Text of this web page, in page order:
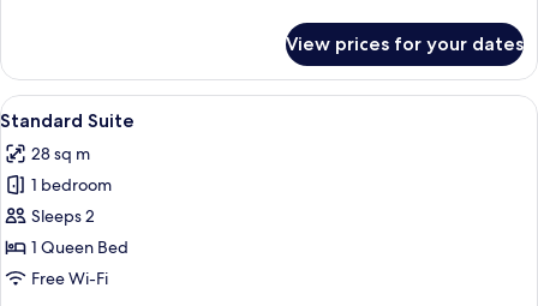
Room
View prices for your dates
View
all
photos
for
Standard
Suite
A hotel room with a wooden ceiling,
5
Standard Suite
28 sq m
1 bedroom
Sleeps 2
1 Queen Bed
Free Wi-Fi